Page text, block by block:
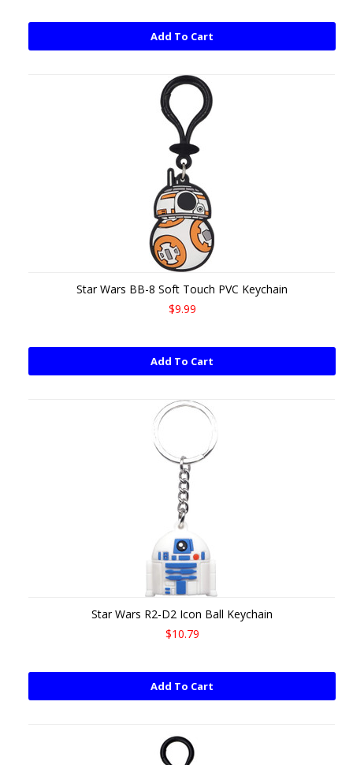
Add To Cart
Star Wars BB-8 Soft Touch PVC Keychain
$9.99
Add To Cart
Star Wars R2-D2 Icon Ball Keychain
$10.79
Add To Cart